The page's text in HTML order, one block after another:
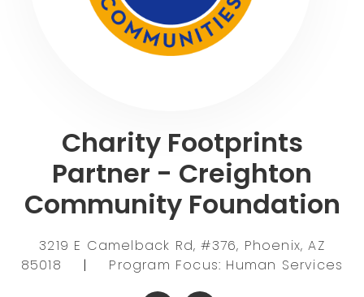
Charity Footprints
Partner - Creighton
Community Foundation
3219 E Camelback Rd, #376, Phoenix, AZ
85018
| Program Focus: Human Services